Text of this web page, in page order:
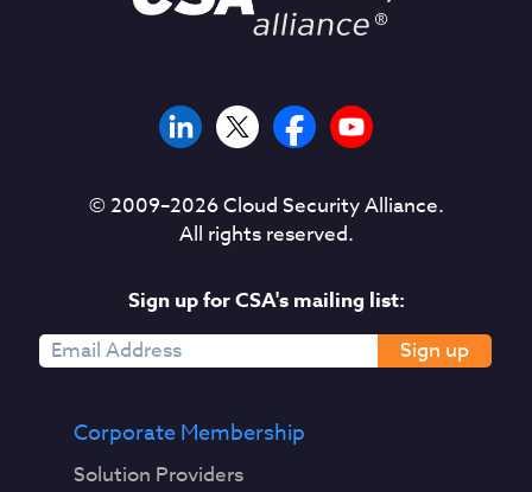
© 2009–2026Cloud Security Alliance.
All rights reserved.
Sign up for CSA's mailing list:
Sign up
Corporate Membership
Solution Providers